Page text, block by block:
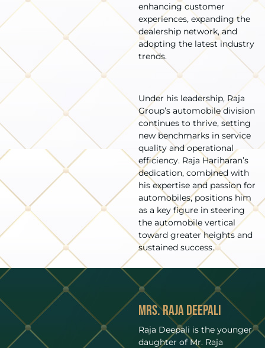
enhancing customer
experiences, expanding the
dealership network, and
adopting the latest industry
trends.
Under his leadership, Raja
Group’s automobile division
continues to thrive, setting
new benchmarks in service
quality and operational
efficiency. Raja Hariharan’s
dedication, combined with
his expertise and passion for
automobiles, positions him
as a key figure in steering
the automobile vertical
toward greater heights and
sustained success.
Mrs. Raja Deepali
Raja Deepali is the younger
daughter of Mr. Raja